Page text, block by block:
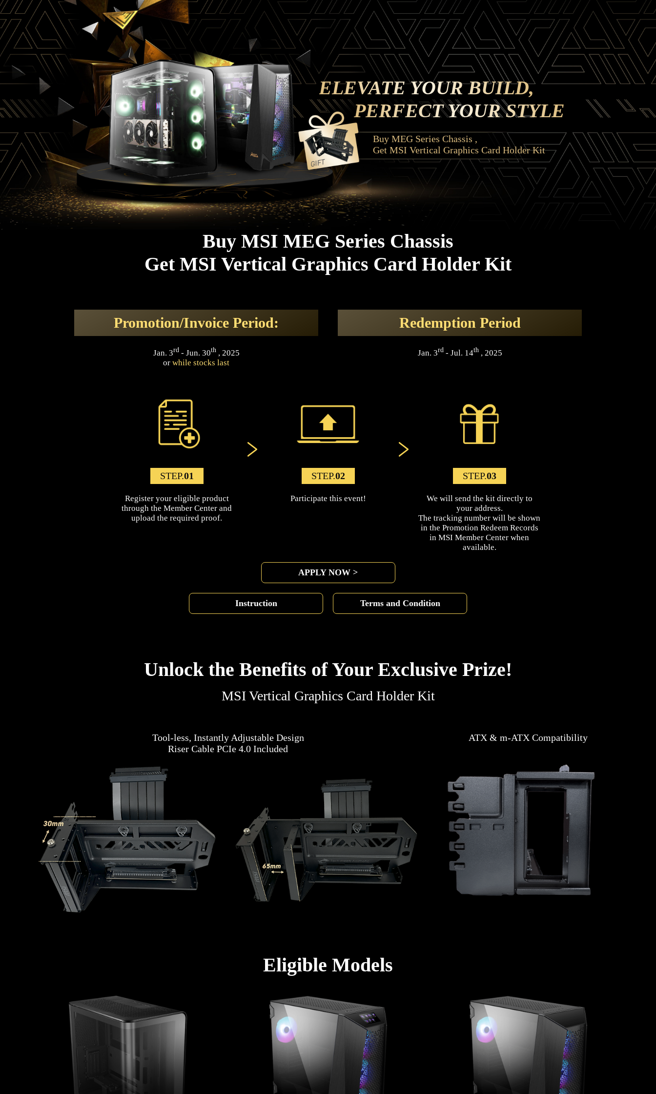
ELEVATE YOUR BUILD,
PERFECT YOUR STYLE
Buy MEG Series Chassis ,
Get MSI Vertical Graphics Card Holder Kit
Buy MSI MEG Series Chassis
Get MSI Vertical Graphics Card Holder Kit
Promotion/Invoice Period:
Jan. 3rd- Jun. 30th, 2025
or while stocks last
Redemption Period
Jan. 3rd- Jul. 14th, 2025
STEP.01
Register your eligible product
through the Member Center and
upload the required proof.
STEP.02
Participate this event!
STEP.03
We will send the kit directly to
your address.
The tracking number will be shown
in the Promotion Redeem Records
in MSI Member Center when
available.
APPLY NOW >
Instruction Terms and Condition
Unlock the Benefits of Your Exclusive Prize!
MSI Vertical Graphics Card Holder Kit
Tool-less, Instantly Adjustable Design
Riser Cable PCIe 4.0 Included
ATX & m-ATX Compatibility
Eligible Models